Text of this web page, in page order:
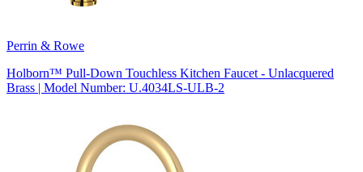
Perrin & Rowe
Holborn™ Pull-Down Touchless Kitchen Faucet - Unlacquered
Brass | Model Number: U.4034LS-ULB-2